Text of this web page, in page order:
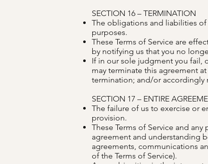
SECTION 16 – TERMINATION
The obligations and liabilities
purposes.
These Terms of Service are
by notifying us that you no
If in our sole judgment you fail,
may terminate this agreement
termination; and/or accordingly
SECTION 17 – ENTIRE
The failure of us to exercise or
provision.
These Terms of Service and
agreement and understanding
agreements, communications
of the Terms of Service).